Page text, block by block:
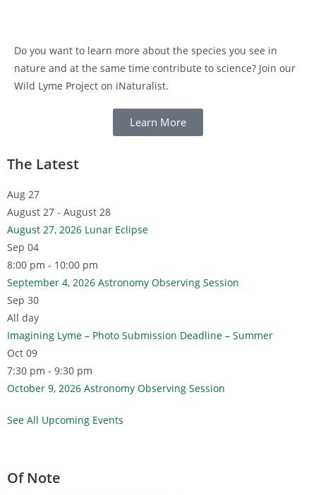
Do you want to learn more about the species you see in
nature and at the same time contribute to science? Join our
Wild Lyme Project on iNaturalist.
Learn More
The Latest
Aug 27
August 27 - August 28
August 27, 2026 Lunar Eclipse
Sep 04
8:00 pm - 10:00 pm
September 4, 2026 Astronomy Observing Session
Sep 30
All day
Imagining Lyme – Photo Submission Deadline – Summer
Oct 09
7:30 pm - 9:30 pm
October 9, 2026 Astronomy Observing Session
See All Upcoming Events
Of Note